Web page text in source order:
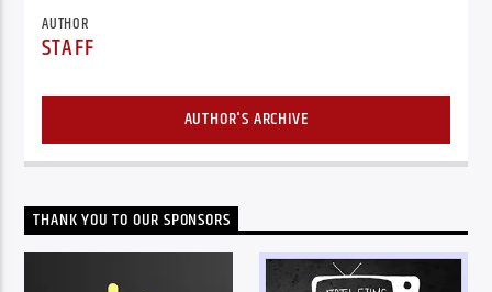
AUTHOR
STAFF
AUTHOR'S ARCHIVE
THANK YOU TO OUR SPONSORS